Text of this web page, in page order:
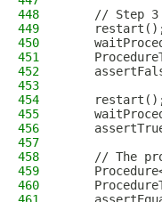
448
// Step 3
449
450
451
452
453
454
455
456
457
458
// The
459
460